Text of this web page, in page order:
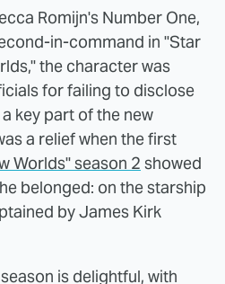
Romijn's Number One,
in-command in "Star
the character was
for failing to disclose
key part of the new
a relief when the first
Worlds" season 2 showed
belonged: on the starship
by James Kirk
is delightful, with